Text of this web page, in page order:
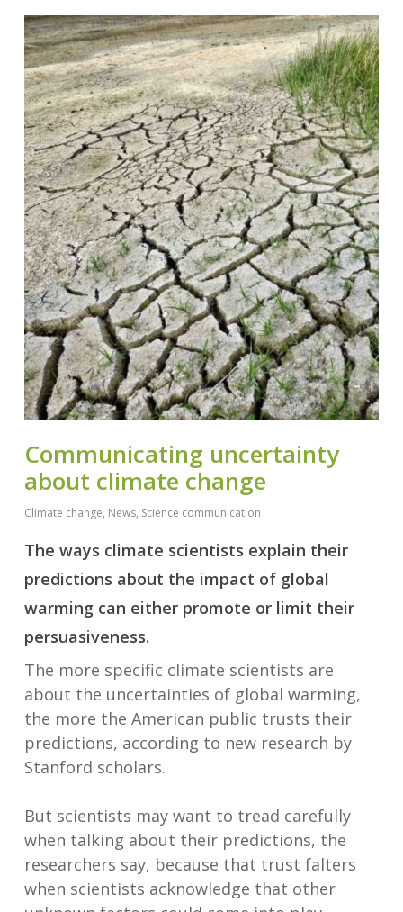
Communicating uncertainty
about climate change
Climate change, News, Science communication
The ways climate scientists explain their
predictions about the impact of global
warming can either promote or limit their
persuasiveness.
The more specific climate scientists are
about the uncertainties of global warming,
the more the American public trusts their
predictions, according to new research by
Stanford scholars.
But scientists may want to tread carefully
when talking about their predictions, the
researchers say, because that trust falters
when scientists acknowledge that other